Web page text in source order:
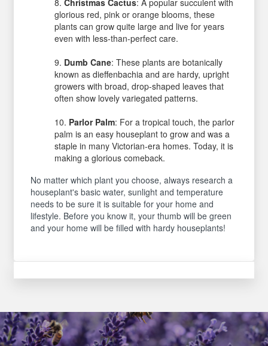
glorious red, pink or orange blooms, these
plants can grow quite large and live for years
even with less-than-perfect care.
Dumb Cane: These plants are botanically
known as dieffenbachia and are hardy, upright
growers with broad, drop-shaped leaves that
often show lovely variegated patterns.
Parlor Palm: For a tropical touch, the parlor
palm is an easy houseplant to grow and was a
staple in many Victorian-era homes. Today, it is
making a glorious comeback.
No matter which plant you choose, always research a
houseplant's basic water, sunlight and temperature
needs to be sure it is suitable for your home and
lifestyle. Before you know it, your thumb will be green
and your home will be filled with hardy houseplants!